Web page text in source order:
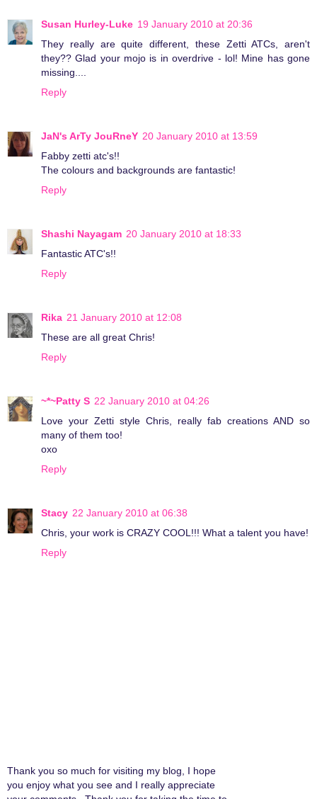
Susan Hurley-Luke 19 January 2010 at 20:36
They really are quite different, these Zetti ATCs, aren't
they?? Glad your mojo is in overdrive - lol! Mine has gone
missing....
Reply
JaN's ArTy JouRneY 20 January 2010 at 13:59
Fabby zetti atc's!!
The colours and backgrounds are fantastic!
Reply
Shashi Nayagam 20 January 2010 at 18:33
Fantastic ATC's!!
Reply
Rika 21 January 2010 at 12:08
These are all great Chris!
Reply
~*~Patty S 22 January 2010 at 04:26
Love your Zetti style Chris, really fab creations AND so
many of them too!
oxo
Reply
Stacy 22 January 2010 at 06:38
Chris, your work is CRAZY COOL!!! What a talent you have!
Reply
Thank you so much for visiting my blog, I hope
you enjoy what you see and I really appreciate